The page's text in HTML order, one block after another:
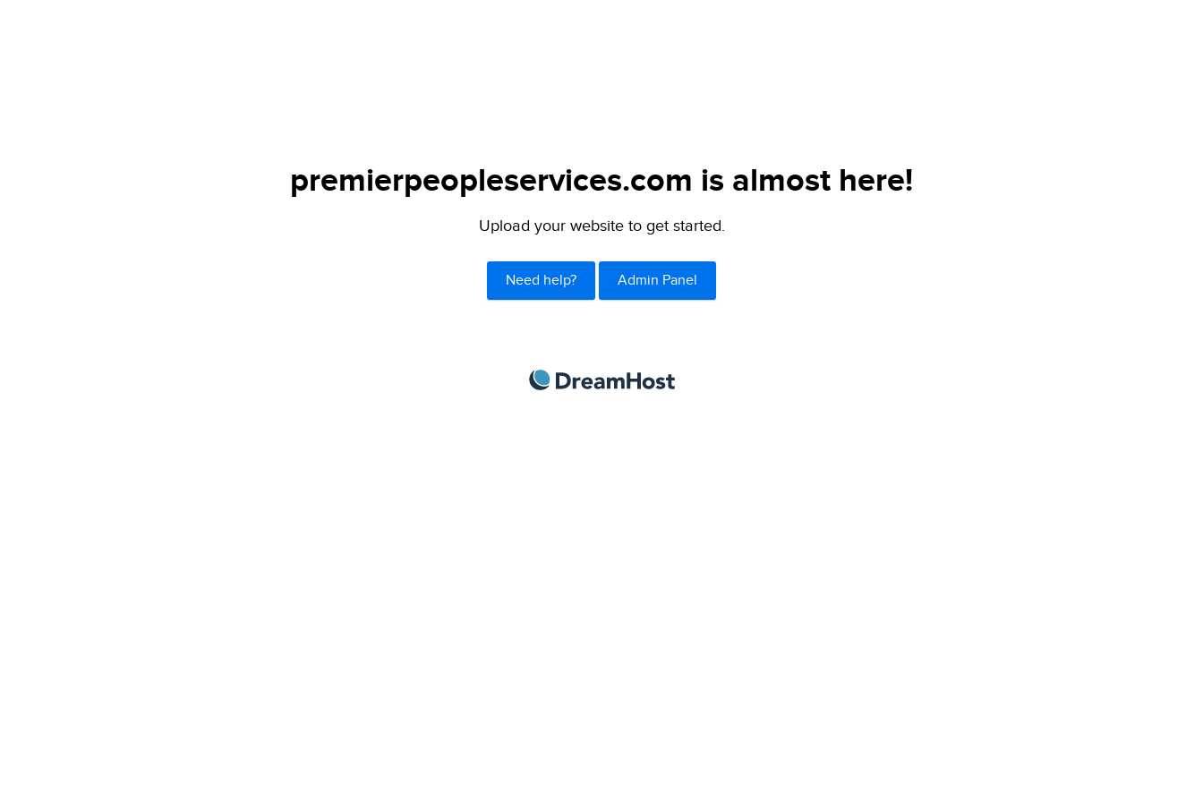
premierpeopleservices.com is almost here!
Upload your website to get started.
Need help? Admin Panel
DreamHost